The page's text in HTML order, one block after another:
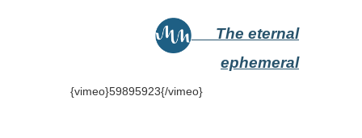
The eternal
ephemeral
{vimeo}59895923{/vimeo}